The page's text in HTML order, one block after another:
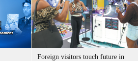
Foreign visitors touch future in